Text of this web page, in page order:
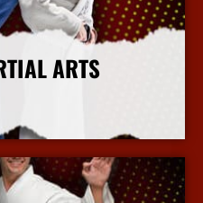
ARTS
Info